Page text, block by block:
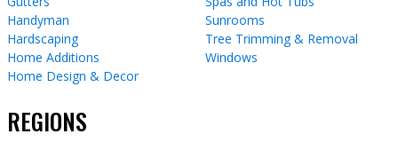
Handyman
Hardscaping
Home Additions
Home Design & Decor
Sunrooms
Tree Trimming & Removal
Windows
REGIONS